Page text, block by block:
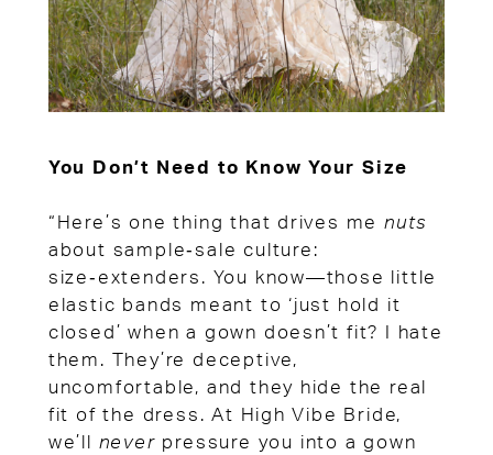
You Don’t Need to Know Your Size
“Here’s one thing that drives menuts
about sample‑sale culture:
size‑extenders. You know—those little
elastic bands meant to ‘just hold it
closed’ when a gown doesn’t fit? I hate
them. They’re deceptive,
uncomfortable, and they hide the real
fit of the dress. At High Vibe Bride,
we’ll never pressure you into a gown